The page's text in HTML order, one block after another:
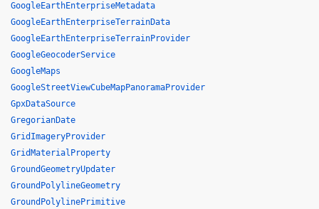
GoogleEarthEnterpriseMetadata
GoogleEarthEnterpriseTerrainData
GoogleEarthEnterpriseTerrainProvider
GoogleGeocoderService
GoogleMaps
GoogleStreetViewCubeMapPanoramaProvider
GpxDataSource
GregorianDate
GridImageryProvider
GridMaterialProperty
GroundGeometryUpdater
GroundPolylineGeometry
GroundPolylinePrimitive